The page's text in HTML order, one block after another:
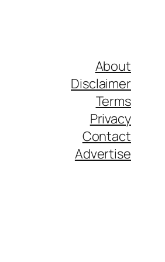
About
Disclaimer
Terms
Privacy
Contact
Advertise